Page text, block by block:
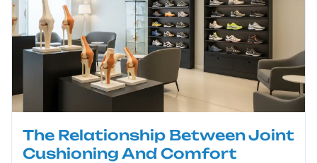
The Relationship Between Joint
Cushioning And Comfort